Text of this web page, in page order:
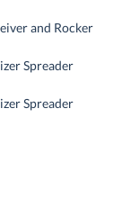
and Rocker
Spreader
Spreader